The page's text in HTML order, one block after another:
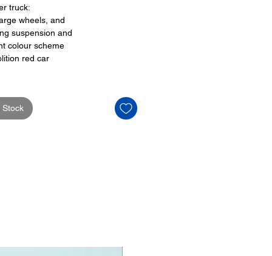
truck:
wheels, and
suspension and
colour scheme
red car
toy is a 3 in 1 set
rebuilt into a:
Stock